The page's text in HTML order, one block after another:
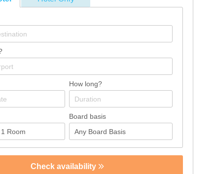
How long?
Board basis
Check availability